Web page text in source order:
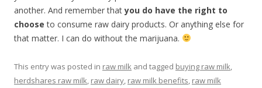
another. And remember thatyou do have the right to
choose to consume raw dairy products. Or anything else for
that matter. I can do without the marijuana.
This entry was posted in raw milk and tagged buying raw milk
herdshares raw milk raw dairy raw milk benefits raw milk